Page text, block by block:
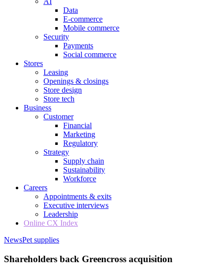
Data
E-commerce
Mobile commerce
Security
Payments
Social commerce
Stores
Leasing
Openings & closings
Store design
Store tech
Business
Customer
Financial
Marketing
Regulatory
Strategy
Supply chain
Sustainability
Workforce
Careers
Appointments & exits
Executive interviews
Leadership
Online CX Index
NewsPet supplies
Shareholders back Greencross acquisition